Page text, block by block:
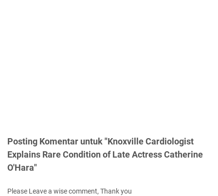
Posting Komentar untuk "Knoxville Cardiologist
Explains Rare Condition of Late Actress Catherine
O'Hara"
Please Leave a wise comment, Thank you